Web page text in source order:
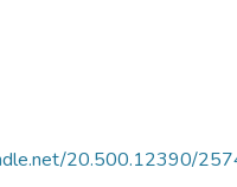
20.500.12390/